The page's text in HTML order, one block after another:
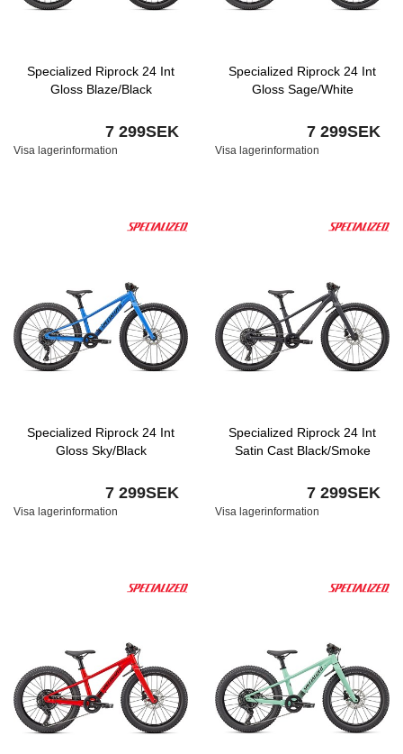
Specialized Riprock 24 Int
Gloss Blaze/Black
7 299SEK
Visa lagerinformation
Specialized Riprock 24 Int
Gloss Sage/White
7 299SEK
Visa lagerinformation
Specialized Riprock 24 Int
Gloss Sky/Black
7 299SEK
Visa lagerinformation
Specialized Riprock 24 Int
Satin Cast Black/Smoke
7 299SEK
Visa lagerinformation